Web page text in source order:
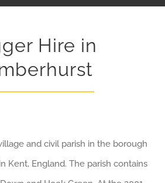
Hire in
and civil parish in the borough
Kent, England. The parish contains